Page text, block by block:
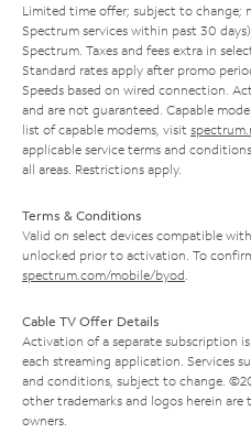
Limited time offer; subject to change;
Spectrum services within past 30
Spectrum. Taxes and fees extra in
Standard rates apply after promo
Speeds based on wired connection.
and are not guaranteed. Capable
list of capable modems, visit
applicable service terms and
all areas. Restrictions apply.
Terms & Conditions
Valid on select devices compatible
unlocked prior to activation. To
spectrum.com/mobile/byod
Cable TV Offer Details
Activation of a separate subscription
each streaming application. Services
and conditions, subject to change.
other trademarks and logos herein
owners.